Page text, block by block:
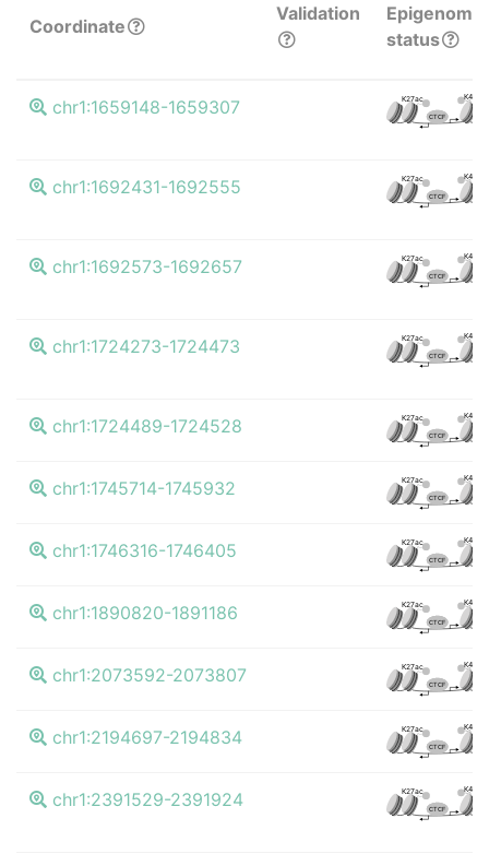
Coordinate
Validation
Epigenomic
status
chr1:1659148-1659307 K27ac K4me3
CTCF
chr1:1692431-1692555 K27ac K4me3
CTCF
chr1:1692573-1692657 K27ac K4me3
CTCF
chr1:1724273-1724473 K27ac K4me3
CTCF
chr1:1724489-1724528 K27ac K4me3
CTCF
chr1:1745714-1745932 K27ac K4me3
CTCF
chr1:1746316-1746405 K27ac K4me3
CTCF
chr1:1890820-1891186 K27ac K4me3
CTCF
chr1:2073592-2073807 K27ac K4me3
CTCF
chr1:2194697-2194834 K27ac K4me3
CTCF
chr1:2391529-2391924 K27ac K4me3
CTCF